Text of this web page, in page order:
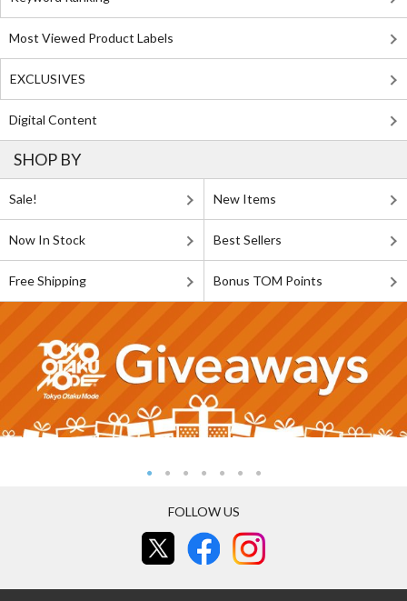
Most Viewed Product Labels
EXCLUSIVES
Digital Content
SHOP BY
Sale! New Items
Now In Stock Best Sellers
Free Shipping Bonus TOM Points
FOLLOW US